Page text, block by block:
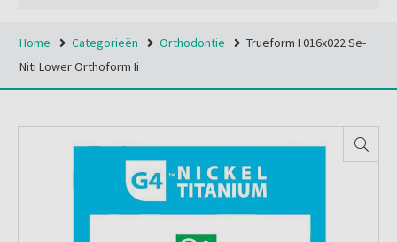
Home Categorieën Orthodontie
Trueform I 016x022 Se-
Niti Lower Orthoform Ii